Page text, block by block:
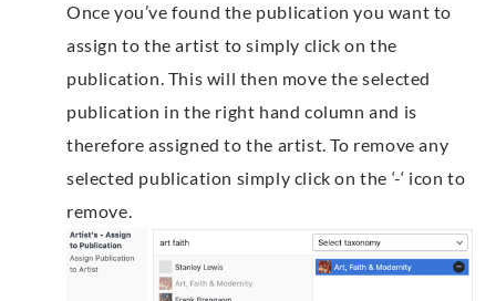
Once you’ve found the publication you want to
assign to the artist to simply click on the
publication. This will then move the selected
publication in the right hand column and is
therefore assigned to the artist. To remove any
selected publication simply click on the ‘-‘ icon to
remove.